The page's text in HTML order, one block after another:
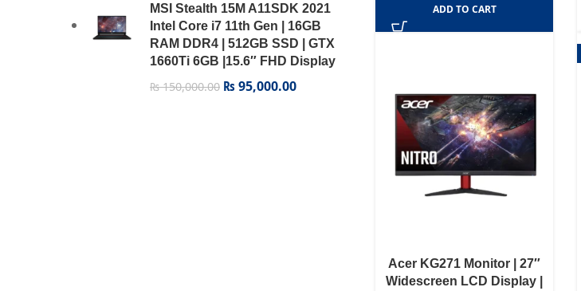
MSI Stealth 15M A11SDK 2021
Intel Core i7 11th Gen | 16GB
RAM DDR4 | 512GB SSD | GTX
1660Ti 6GB |15.6″ FHD Display
₨150,000.00 ₨95,000.00
ADD TO CART
Acer KG271 Monitor | 27″
Widescreen LCD Display |